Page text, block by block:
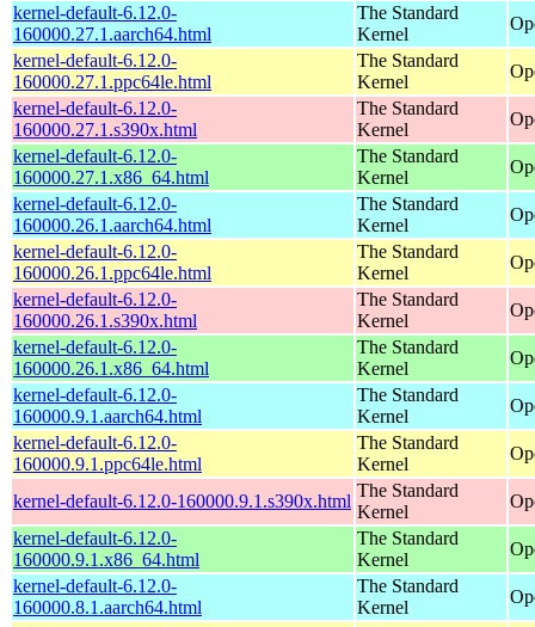
kernel-default-6.12.0-
160000.27.1.aarch64.html
The Standard
Kernel
kernel-default-6.12.0-
160000.27.1.ppc64le.html
The Standard
Kernel
kernel-default-6.12.0-
160000.27.1.s390x.html
The Standard
Kernel
kernel-default-6.12.0-
160000.27.1.x86_64.html
The Standard
Kernel
kernel-default-6.12.0-
160000.26.1.aarch64.html
The Standard
Kernel
kernel-default-6.12.0-
160000.26.1.ppc64le.html
The Standard
Kernel
kernel-default-6.12.0-
160000.26.1.s390x.html
The Standard
Kernel
kernel-default-6.12.0-
160000.26.1.x86_64.html
The Standard
Kernel
kernel-default-6.12.0-
160000.9.1.aarch64.html
The Standard
Kernel
kernel-default-6.12.0-
160000.9.1.ppc64le.html
The Standard
Kernel
kernel-default-6.12.0-160000.9.1.s390x.html
The Standard
Kernel
kernel-default-6.12.0-
160000.9.1.x86_64.html
The Standard
Kernel
kernel-default-6.12.0-
160000.8.1.aarch64.html
The Standard
Kernel